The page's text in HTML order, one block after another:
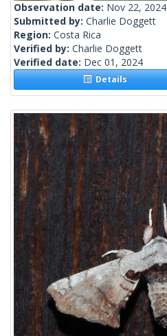
Observation date: Nov 22, 2024
Submitted by: Charlie Doggett
Region: Costa Rica
Verified by: Charlie Doggett
Verified date: Dec 01, 2024
Details